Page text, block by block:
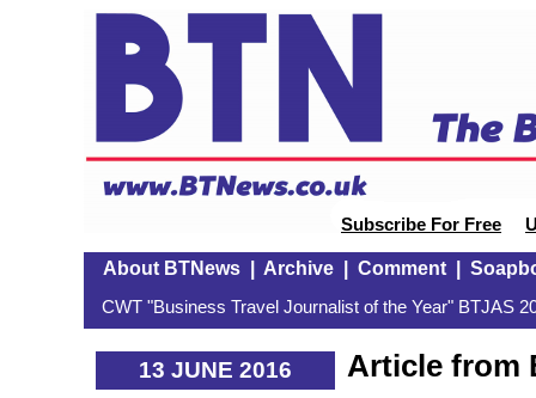
Subscribe For Free
About BTNews| Archive| Comment|
CWT "Business Travel Journalist of the Year" BTJAS
13 JUNE 2016
Article from